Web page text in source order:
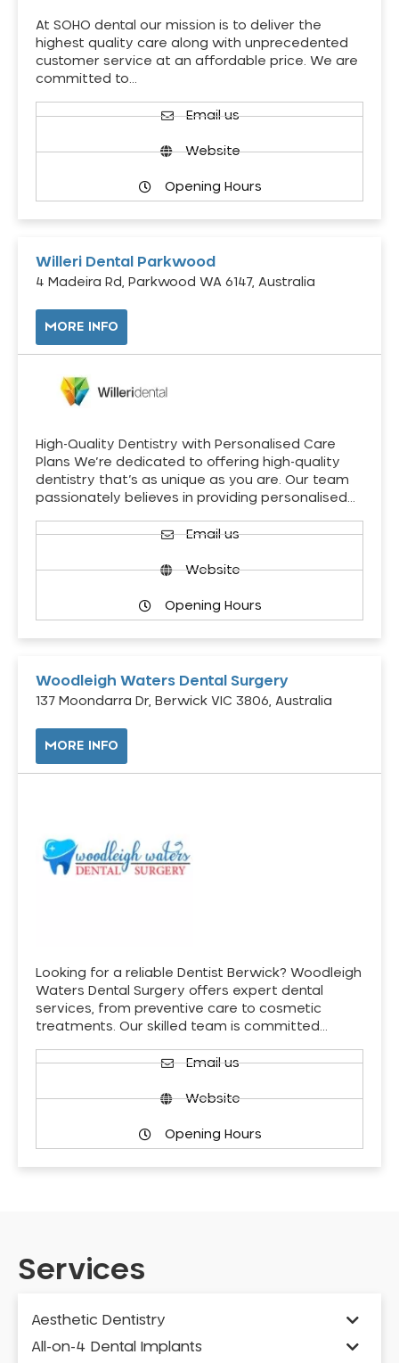
At SOHO dental our mission is to deliver the
highest quality care along with unprecedented
customer service at an affordable price. We are
committed to…
Email us
Website
Opening Hours
Willeri Dental Parkwood
4 Madeira Rd, Parkwood WA 6147, Australia
MORE INFO
High-Quality Dentistry with Personalised Care
Plans We’re dedicated to offering high-quality
dentistry that’s as unique as you are. Our team
passionately believes in providing personalised…
Email us
Website
Opening Hours
Woodleigh Waters Dental Surgery
137 Moondarra Dr, Berwick VIC 3806, Australia
MORE INFO
Looking for a reliable Dentist Berwick? Woodleigh
Waters Dental Surgery offers expert dental
services, from preventive care to cosmetic
treatments. Our skilled team is committed…
Email us
Website
Opening Hours
Services
Aesthetic Dentistry
All-on-4 Dental Implants